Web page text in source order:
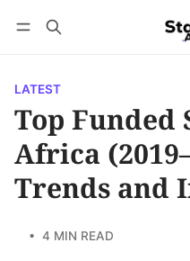
LATEST
Top Funded
Africa
Trends and
• 4 MIN READ